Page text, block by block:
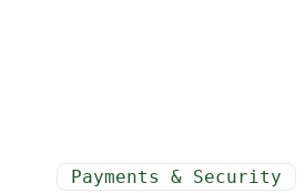
Payments & Security